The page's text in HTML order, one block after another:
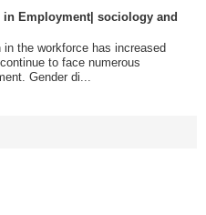
in Employment| sociology and
in the workforce has increased
to face numerous
Gender di...